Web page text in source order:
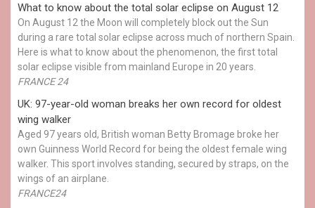
What to know about the total solar eclipse on August 12
On August 12 the Moon will completely block out the Sun
during a rare total solar eclipse across much of northern Spain.
Here is what to know about the phenomenon, the first total
solar eclipse visible from mainland Europe in 20 years.
FRANCE 24
UK: 97-year-old woman breaks her own record for oldest
wing walker
Aged 97 years old, British woman Betty Bromage broke her
own Guinness World Record for being the oldest female wing
walker. This sport involves standing, secured by straps, on the
wings of an airplane.
FRANCE24